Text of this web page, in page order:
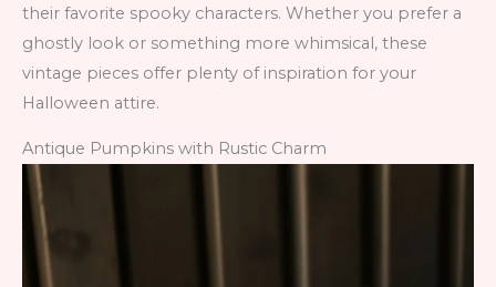
their favorite spooky characters. Whether you prefer a
ghostly look or something more whimsical, these
vintage pieces offer plenty of inspiration for your
Halloween attire.
Antique Pumpkins with Rustic Charm